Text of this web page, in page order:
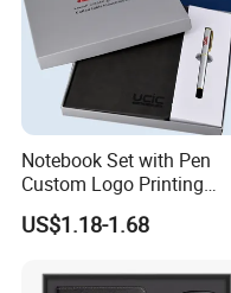
Notebook Set with Pen
Custom Logo Printing
Embossed Debossed Hard
Cover
US$1.18-1.68